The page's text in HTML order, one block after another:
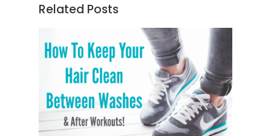
Related Posts